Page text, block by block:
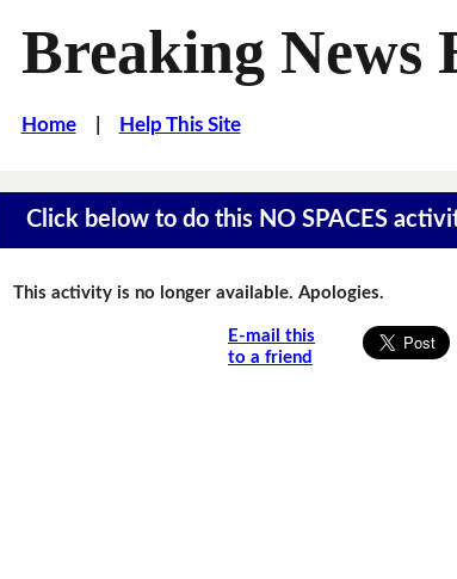
Breaking News
Home| Help This Site
Click below to do this NO SPACES
This activity is no longer available. Apologies.
E-mail this
to a friend